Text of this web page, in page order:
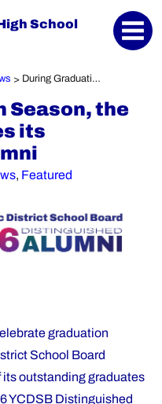
School
> During Graduation Season, the YCDSB Recognizes its Distinguished Alumni
Season, the
its
, Featured
graduation
School Board
outstanding graduates
YCDSB Distinguished